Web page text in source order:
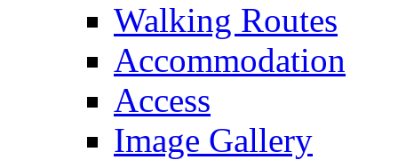
Walking Routes
Accommodation
Access
Image Gallery